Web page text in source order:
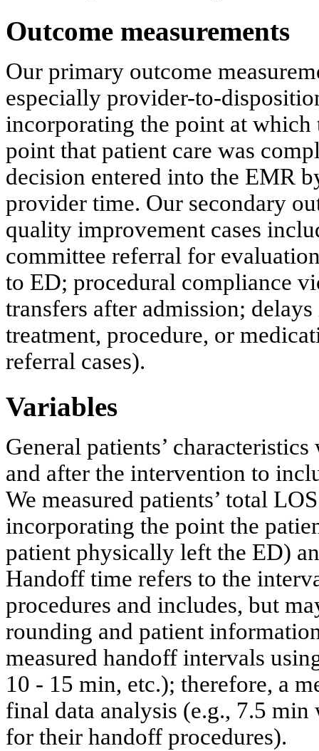
Outcome measurements
Our primary outcome
especially provider-to-
incorporating the point at
point that patient care was
decision entered into the EMR
provider time. Our secondary
quality improvement cases
committee referral for
to ED; procedural compliance
transfers after admission;
treatment, procedure, or
referral cases).
Variables
General patients’
and after the intervention to
We measured patients’ total
incorporating the point the
patient physically left the ED)
Handoff time refers to the
procedures and includes, but
rounding and patient
measured handoff intervals
10 - 15 min, etc.); therefore, a
final data analysis (e.g., 7.5
for their handoff procedures).